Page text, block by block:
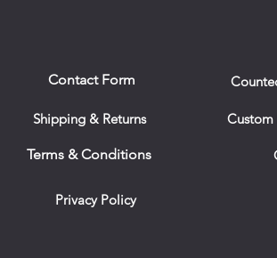
Contact Form
Shipping & Returns
Terms & Conditions
Privacy Policy
Custom